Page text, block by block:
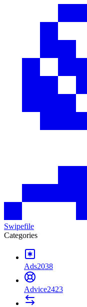
Swipefile
Categories
Ads2038
Advice2423